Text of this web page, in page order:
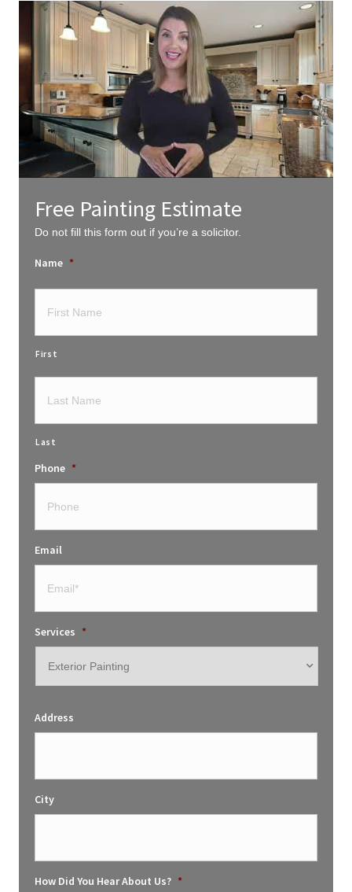
Free Painting Estimate
Do not fill this form out if you’re a solicitor.
Name *
First
Last
Phone *
Email
Services *
Address
City
How Did You Hear About Us? *